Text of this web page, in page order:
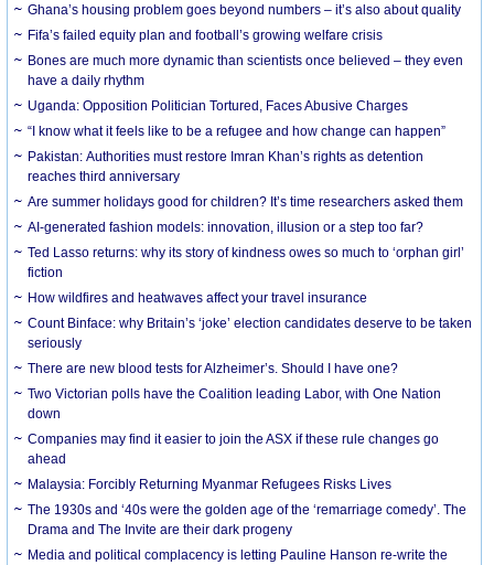
Ghana’s housing problem goes beyond numbers – it’s also about quality
Fifa’s failed equity plan and football’s growing welfare crisis
Bones are much more dynamic than scientists once believed – they even
have a daily rhythm
Uganda: Opposition Politician Tortured, Faces Abusive Charges
“I know what it feels like to be a refugee and how change can happen”
Pakistan: Authorities must restore Imran Khan’s rights as detention
reaches third anniversary
Are summer holidays good for children? It’s time researchers asked them
AI-generated fashion models: innovation, illusion or a step too far?
Ted Lasso returns: why its story of kindness owes so much to ‘orphan girl’
fiction
How wildfires and heatwaves affect your travel insurance
Count Binface: why Britain’s ‘joke’ election candidates deserve to be taken
seriously
There are new blood tests for Alzheimer’s. Should I have one?
Two Victorian polls have the Coalition leading Labor, with One Nation
down
Companies may find it easier to join the ASX if these rule changes go
ahead
Malaysia: Forcibly Returning Myanmar Refugees Risks Lives
The 1930s and ‘40s were the golden age of the ‘remarriage comedy’. The
Drama and The Invite are their dark progeny
Media and political complacency is letting Pauline Hanson re-write the